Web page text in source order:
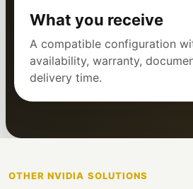
What you receive
A compatible configuration
availability, warranty,
delivery time.
OTHER NVIDIA SOLUTIONS